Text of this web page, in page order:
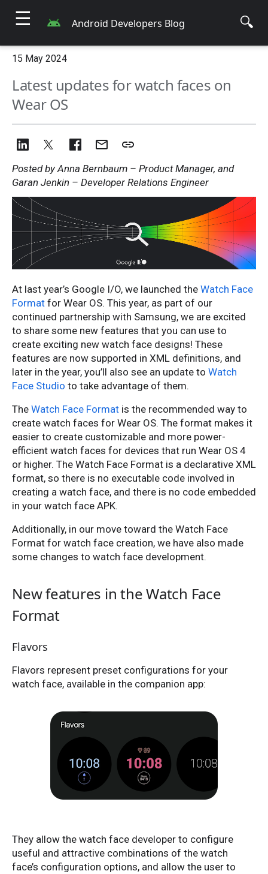
☰ Android Developers Blog 🔍
15 May 2024
Latest updates for watch faces on
Wear OS
Posted by Anna Bernbaum – Product Manager, and
Garan Jenkin – Developer Relations Engineer
At last year’s Google I/O, we launched the Watch Face
Format for Wear OS. This year, as part of our
continued partnership with Samsung, we are excited
to share some new features that you can use to
create exciting new watch face designs! These
features are now supported in XML definitions, and
later in the year, you’ll also see an update to Watch
Face Studio to take advantage of them.
The Watch Face Format is the recommended way to
create watch faces for Wear OS. The format makes it
easier to create customizable and more power-
efficient watch faces for devices that run Wear OS 4
or higher. The Watch Face Format is a declarative XML
format, so there is no executable code involved in
creating a watch face, and there is no code embedded
in your watch face APK.
Additionally, in our move toward the Watch Face
Format for watch face creation, we have also made
some changes to watch face development.
New features in the Watch Face
Format
Flavors
Flavors represent preset configurations for your
watch face, available in the companion app:
They allow the watch face developer to configure
useful and attractive combinations of the watch
face’s configuration options, and allow the user to